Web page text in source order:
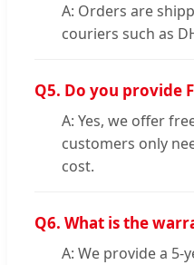
A: Orders are
couriers such as
Q5. Do you provide
A: Yes, we offer
customers only
cost.
Q6. What is the
A: We provide a